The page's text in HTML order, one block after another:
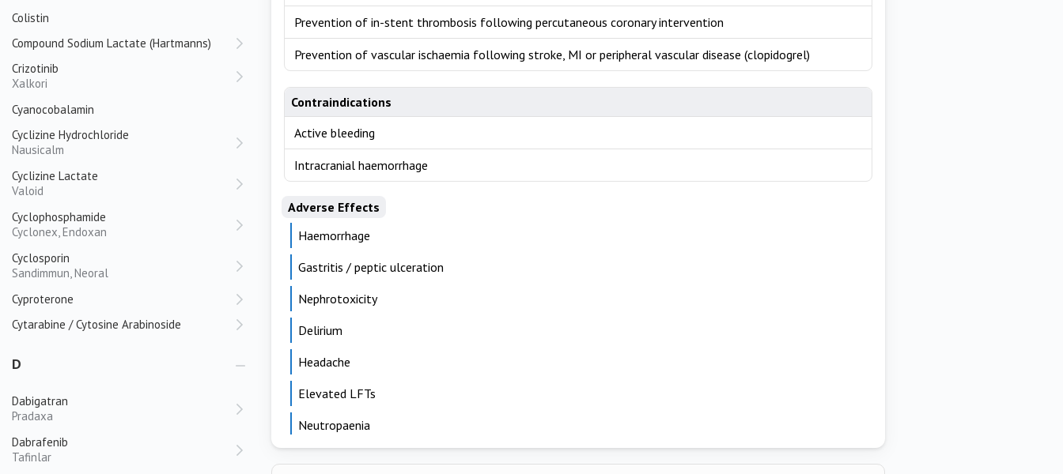
Colistin
Compound Sodium Lactate (Hartmanns)
Crizotinib
Xalkori
Cyanocobalamin
Cyclizine Hydrochloride
Nausicalm
Cyclizine Lactate
Valoid
Cyclophosphamide
Cyclonex, Endoxan
Cyclosporin
Sandimmun, Neoral
Cyproterone
Cytarabine / Cytosine Arabinoside
D
Dabigatran
Pradaxa
Dabrafenib
Tafinlar
Prevention of in-stent thrombosis following percutaneous coronary intervention
Prevention of vascular ischaemia following stroke, MI or peripheral vascular disease (clopidogrel)
Contraindications
Active bleeding
Intracranial haemorrhage
Adverse Effects
Haemorrhage
Gastritis / peptic ulceration
Nephrotoxicity
Delirium
Headache
Elevated LFTs
Neutropaenia